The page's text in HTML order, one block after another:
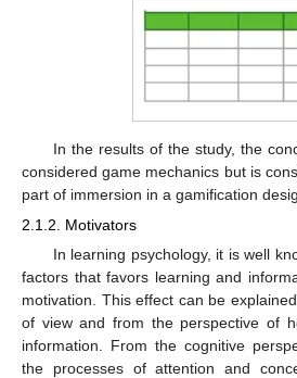
In the results of the study, the
considered game mechanics but is
part of immersion in a gamification
2.1.2. Motivators
In learning psychology, it is well
factors that favors learning and
motivation. This effect can be
of view and from the perspective of
information. From the cognitive
the processes of attention and